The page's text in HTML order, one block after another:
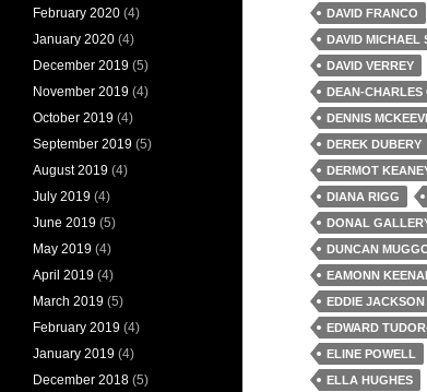
DAVID FRANCO
DAVID MICHAEL
DAVID VERREY
DEAN-CHARLES
DENNIS
DEREK DUBERY
DERMOT
DIANA RIGG
DONAL
DUNCAN
EAMONN
EDDIE JACKSON
EDWARD
ELINE POWELL
ELLA HUGHES
February 2020 (4)
January 2020 (4)
December 2019 (5)
November 2019 (4)
October 2019 (4)
September 2019 (5)
August 2019 (4)
July 2019 (4)
June 2019 (5)
May 2019 (4)
April 2019 (4)
March 2019 (5)
February 2019 (4)
January 2019 (4)
December 2018 (5)